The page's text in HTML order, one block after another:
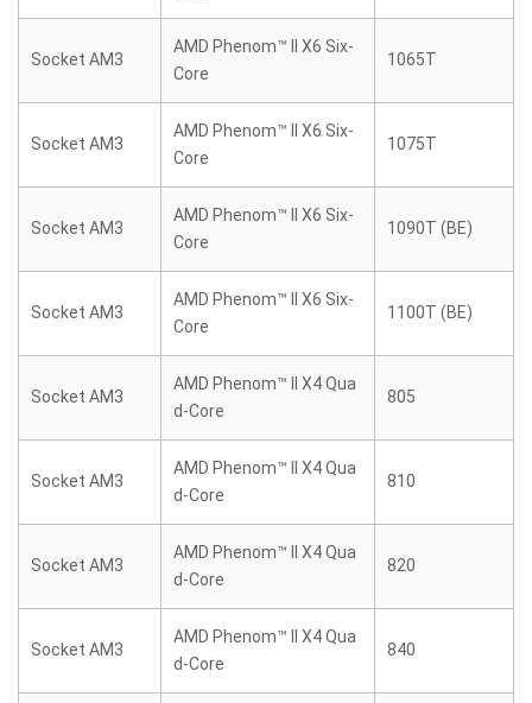
Socket AM3
AMD Phenom™ II X6 Six-
Core
1065T
Socket AM3
AMD Phenom™ II X6 Six-
Core
1075T
Socket AM3
AMD Phenom™ II X6 Six-
Core
1090T (BE)
Socket AM3
AMD Phenom™ II X6 Six-
Core
1100T (BE)
Socket AM3
AMD Phenom™ II X4 Qua
d-Core
805
Socket AM3
AMD Phenom™ II X4 Qua
d-Core
810
Socket AM3
AMD Phenom™ II X4 Qua
d-Core
820
Socket AM3
AMD Phenom™ II X4 Qua
d-Core
840